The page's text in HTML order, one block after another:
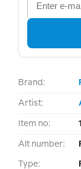
Brand:
Artist:
Item no:
Alt number:
Type: